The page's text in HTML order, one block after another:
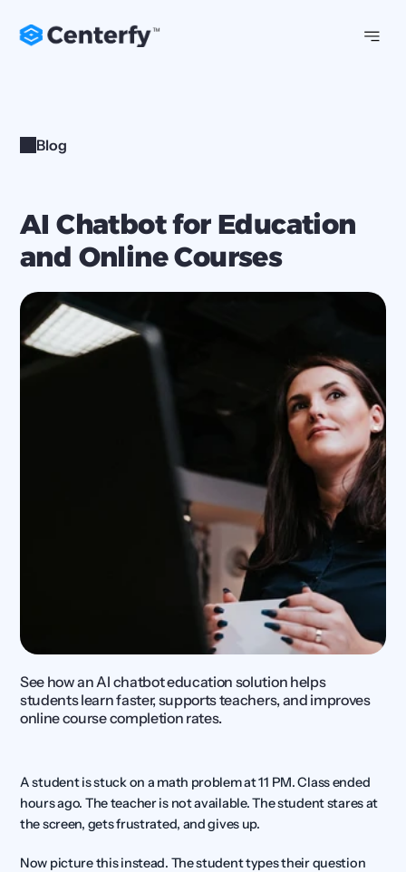
Blog
AI Chatbot for Education
and Online Courses
See how an AI chatbot education solution helps
students learn faster, supports teachers, and improves
online course completion rates.
A student is stuck on a math problem at 11 PM. Class ended
hours ago. The teacher is not available. The student stares at
the screen, gets frustrated, and gives up.
Now picture this instead. The student types their question